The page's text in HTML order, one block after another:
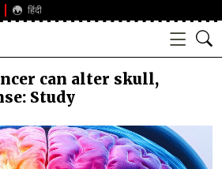
हिंदी
can alter skull,
Study